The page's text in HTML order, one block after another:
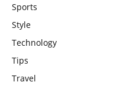
Sports
Style
Technology
Tips
Travel